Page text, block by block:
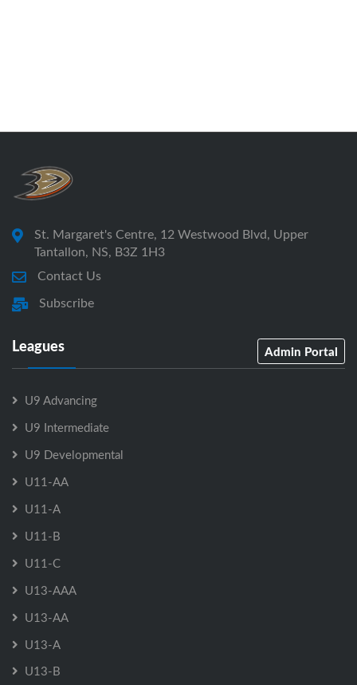
St. Margaret's Centre, 12 Westwood Blvd, Upper
Tantallon, NS, B3Z 1H3
Contact Us
Subscribe
Leagues Admin Portal
U9 Advancing
U9 Intermediate
U9 Developmental
U11-AA
U11-A
U11-B
U11-C
U13-AAA
U13-AA
U13-A
U13-B